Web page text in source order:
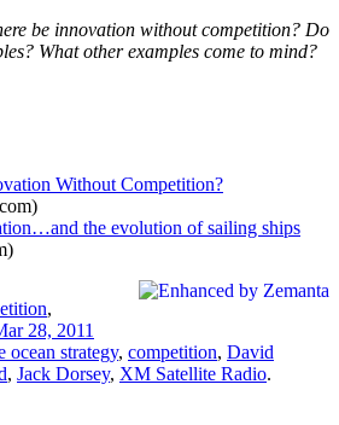
be innovation without competition? Do
What other examples come to mind?
Without Competition?
the evolution of sailing ships
,
28, 2011
ocean strategy, competition, David
, Jack Dorsey, XM Satellite Radio.